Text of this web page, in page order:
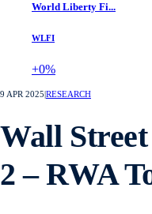
World Liberty Fi...
WLFI
+0%
9 APR 2025 RESEARCH
Wall
2 – RWA